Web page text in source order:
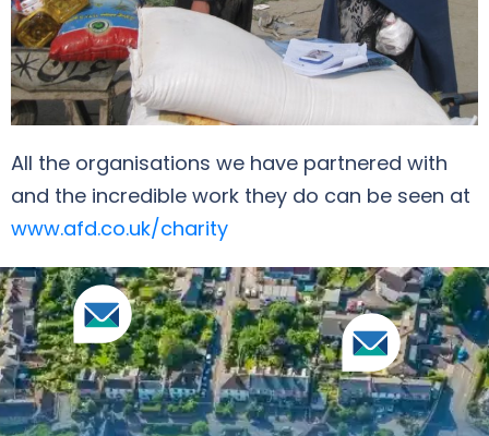
All the organisations we have partnered with
and the incredible work they do can be seen at
www.afd.co.uk/charity